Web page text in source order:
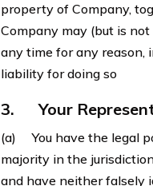
property of Company,
Company may (but is
any time for any reason,
liability for doing so
3.Your
(a) You have the legal
majority in the
and have neither falsely